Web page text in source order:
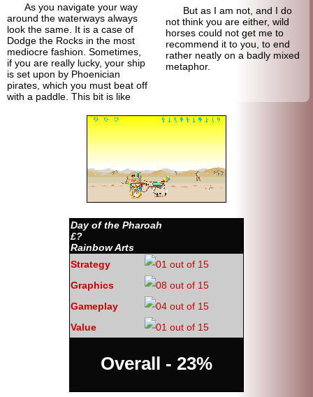
As you navigate your way
around the waterways always
look the same. It is a case of
Dodge the Rocks in the most
mediocre fashion. Sometimes,
if you are really lucky, your ship
is set upon by Phoenician
pirates, which you must beat off
with a paddle. This bit is like
But as I am not, and I do
not think you are either, wild
horses could not get me to
recommend it to you, to end
rather neatly on a badly mixed
metaphor.
Day of the Pharoah
£?
Rainbow Arts
Overall - 23%
Strategy
Graphics
Gameplay
Value